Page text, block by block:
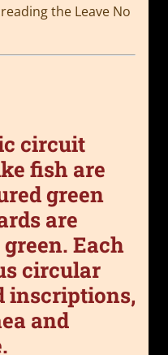
the Leave No